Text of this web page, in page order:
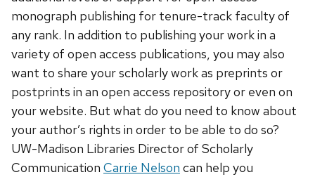
monograph publishing for tenure-track faculty of
any rank. In addition to publishing your work in a
variety of open access publications, you may also
want to share your scholarly work as preprints or
postprints in an open access repository or even on
your website. But what do you need to know about
your author’s rights in order to be able to do so?
UW-Madison Libraries Director of Scholarly
Communication Carrie Nelson can help you